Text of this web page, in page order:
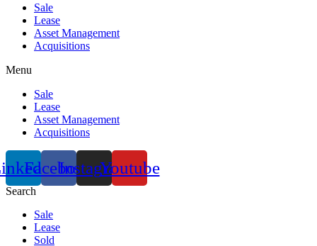
Sale
Lease
Asset Management
Acquisitions
Menu
Sale
Lease
Asset Management
Acquisitions
FacebookInstagramYoutube
Search
Sale
Lease
Sold